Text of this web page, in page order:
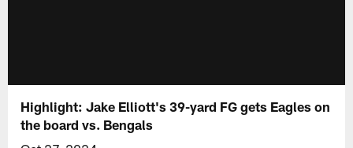
Highlight: Jake Elliott's 39-yard FG gets Eagles on
the board vs. Bengals